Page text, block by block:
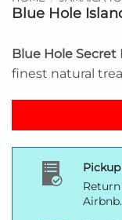
Blue Hole
Blue Hole Secret
finest natural
Airbnb.